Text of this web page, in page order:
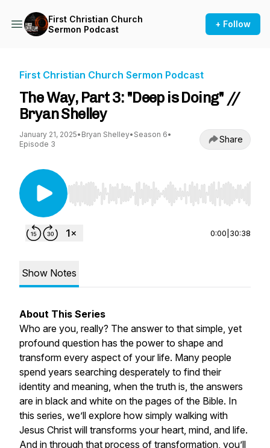
First Christian Church
Sermon Podcast
+ Follow
First Christian Church Sermon Podcast
The Way, Part 3: "Deep is Doing" //
Bryan Shelley
January 21, 2025• Bryan Shelley• Season 6•
Episode 3
Share
Use Left/Right to seek, Home/End to jump to
0:00 30:38
Show Notes
About This Series
Who are you, really? The answer to that simple, yet
profound question has the power to shape and
transform every aspect of your life. Many people
spend years searching desperately to find their
identity and meaning, when the truth is, the answers
are in black and white on the pages of the Bible. In
this series, we’ll explore how simply walking with
Jesus Christ will transforms your heart, mind, and life.
And in through that process of transformation, you’ll